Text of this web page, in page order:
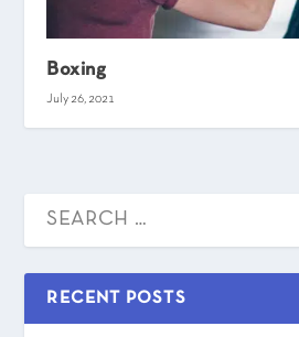
Boxing
July 26, 2021
RECENT POSTS